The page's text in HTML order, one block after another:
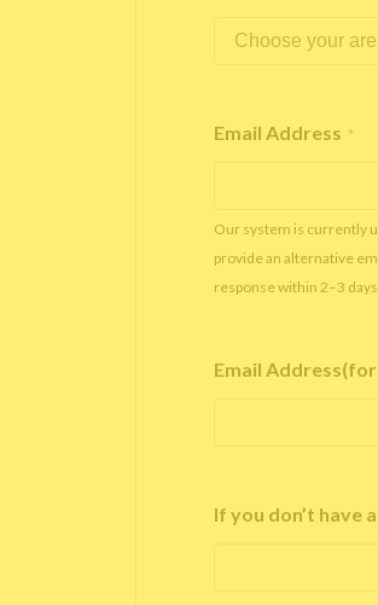
Email Address *
Our system is currently
provide an alternative
response within 2–3
Email
If you don’t have